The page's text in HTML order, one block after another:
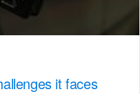
it faces